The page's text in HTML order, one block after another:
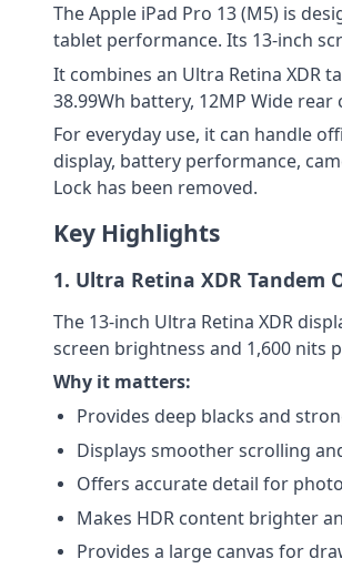
The Apple iPad Pro 13 (M5) is
tablet performance. Its 13-inch
It combines an Ultra Retina XDR
38.99Wh battery, 12MP Wide
For everyday use, it can handle
display, battery performance,
Lock has been removed.
Key Highlights
1. Ultra Retina XDR Tandem
The 13-inch Ultra Retina XDR
screen brightness and 1,600 nits
Why it matters:
Provides deep blacks and
Displays smoother scrolling
Offers accurate detail for
Makes HDR content brighter
Provides a large canvas for